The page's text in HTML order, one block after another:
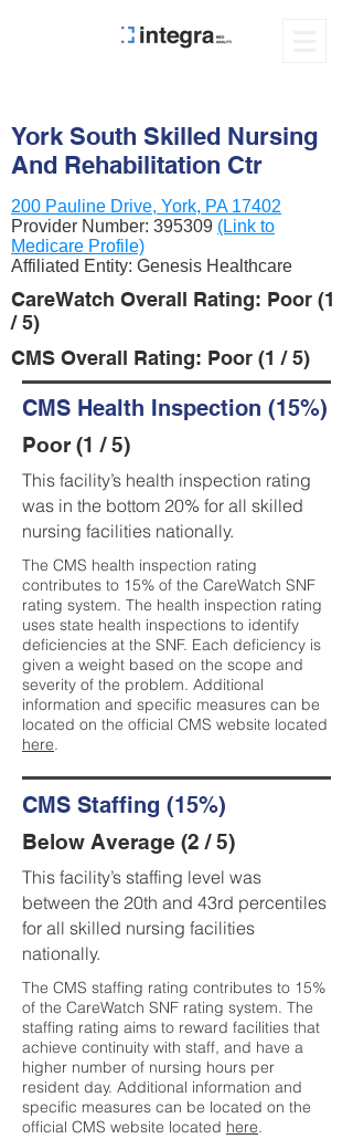
York South Skilled Nursing
And Rehabilitation Ctr
200 Pauline Drive, York, PA 17402
Provider Number: 395309 (Link to
Medicare Profile)
Affiliated Entity: Genesis Healthcare
CareWatch Overall Rating: Poor (1
/ 5)
CMS Overall Rating: Poor (1 / 5)
CMS Health Inspection (15%)
Poor (1 / 5)
This facility’s health inspection rating
was in the bottom 20% for all skilled
nursing facilities nationally.
The CMS health inspection rating
contributes to 15% of the CareWatch SNF
rating system. The health inspection rating
uses state health inspections to identify
deficiencies at the SNF. Each deficiency is
given a weight based on the scope and
severity of the problem. Additional
information and specific measures can be
located on the official CMS website located
here.
CMS Staffing (15%)
Below Average (2 / 5)
This facility’s staffing level was
between the 20th and 43rd percentiles
for all skilled nursing facilities
nationally.
The CMS staffing rating contributes to 15%
of the CareWatch SNF rating system. The
staffing rating aims to reward facilities that
achieve continuity with staff, and have a
higher number of nursing hours per
resident day. Additional information and
specific measures can be located on the
official CMS website located here.